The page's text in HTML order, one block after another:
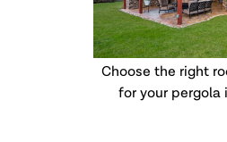
Choose the right
for your pergola